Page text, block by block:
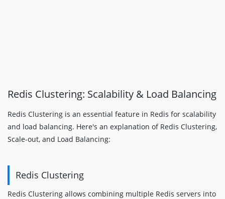
Redis Clustering: Scalability & Load Balancing
Redis Clustering is an essential feature in Redis for scalability
and load balancing. Here's an explanation of Redis Clustering,
Scale-out, and Load Balancing:
Redis Clustering
Redis Clustering allows combining multiple Redis servers into